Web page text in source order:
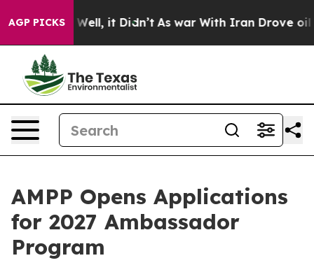
AGP PICKS
40%. Well, it Didn’t As war With Iran Drove oil
AMPP Opens Applications
for 2027 Ambassador
Program